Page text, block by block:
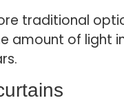
traditional
amount of light